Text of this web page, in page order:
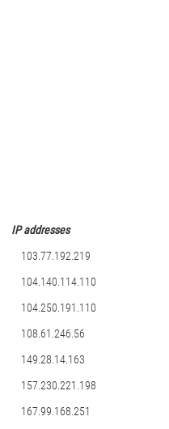
ІР addresses
103.77.192.219
104.140.114.110
104.250.191.110
108.61.246.56
149.28.14.163
157.230.221.198
167.99.168.251